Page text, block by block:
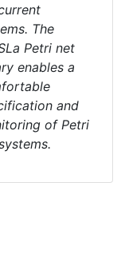
The
Petri net
enables a
and
of Petri